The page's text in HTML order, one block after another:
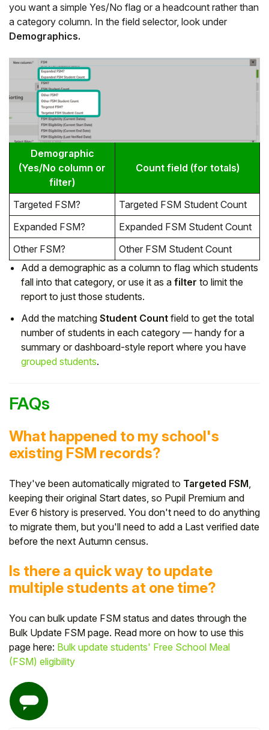
you want a simple Yes/No flag or a headcount rather than
a category column. In the field selector, look under
Demographics.
Demographic
(Yes/No column or
filter)
Count field (for totals)
Targeted FSM?
Targeted FSM Student Count
Expanded FSM?
Expanded FSM Student Count
Other FSM?
Other FSM Student Count
Add a demographic as a column to flag which students
fall into that category, or use it as a filter to limit the
report to just those students.
Add the matching Student Count field to get the total
number of students in each category — handy for a
summary or dashboard-style report where you have
grouped students.
FAQs
What happened to my school's
existing FSM records?
They've been automatically migrated to Targeted FSM,
keeping their original Start dates, so Pupil Premium and
Ever 6 history is preserved. You don't need to do anything
to migrate them, but you'll need to add a Last verified date
before the next Autumn census.
Is there a quick way to update
multiple students at one time?
You can bulk update FSM status and dates through the
Bulk Update FSM page. Read more on how to use this
page here: Bulk update students' Free School Meal
(FSM) eligibility